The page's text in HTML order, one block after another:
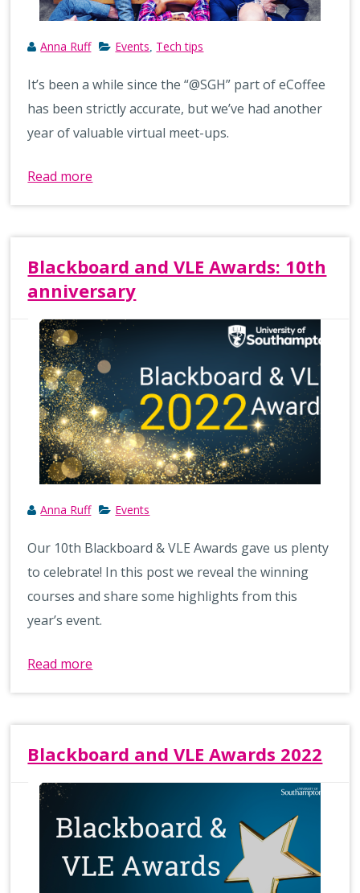
Anna Ruff Events Tech tips
It’s been a while since the “@SGH” part of eCoffee
has been strictly accurate, but we’ve had another
year of valuable virtual meet-ups.
Read more
Blackboard and VLE Awards: 10th
anniversary
Anna Ruff Events
Our 10th Blackboard & VLE Awards gave us plenty
to celebrate! In this post we reveal the winning
courses and share some highlights from this
year’s event.
Read more
Blackboard and VLE Awards 2022